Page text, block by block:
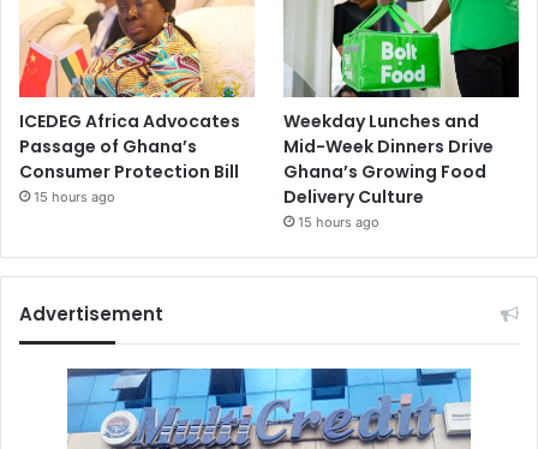
ICEDEG Africa Advocates
Passage of Ghana’s
Consumer Protection Bill
15 hours ago
Weekday Lunches and
Mid-Week Dinners Drive
Ghana’s Growing Food
Delivery Culture
15 hours ago
Advertisement